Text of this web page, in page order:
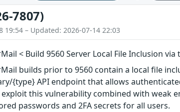
7807)
19:54 – Updated: 2026-07-14 22:03
< Build 9560 Server Local File Inclusion
builds prior to 9560 contain a local file
{type} API endpoint that allows
exploit this vulnerability combined with weak
passwords and 2FA secrets for all users.